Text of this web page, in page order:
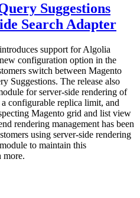
Suggestions
Search Adapter
support for Algolia
configuration option in the
switch between Magento
Suggestions. The release also
for server-side rendering of
a configurable replica limit, and
Magento grid and list view
rendering management has been
using server-side rendering
to maintain this
more.